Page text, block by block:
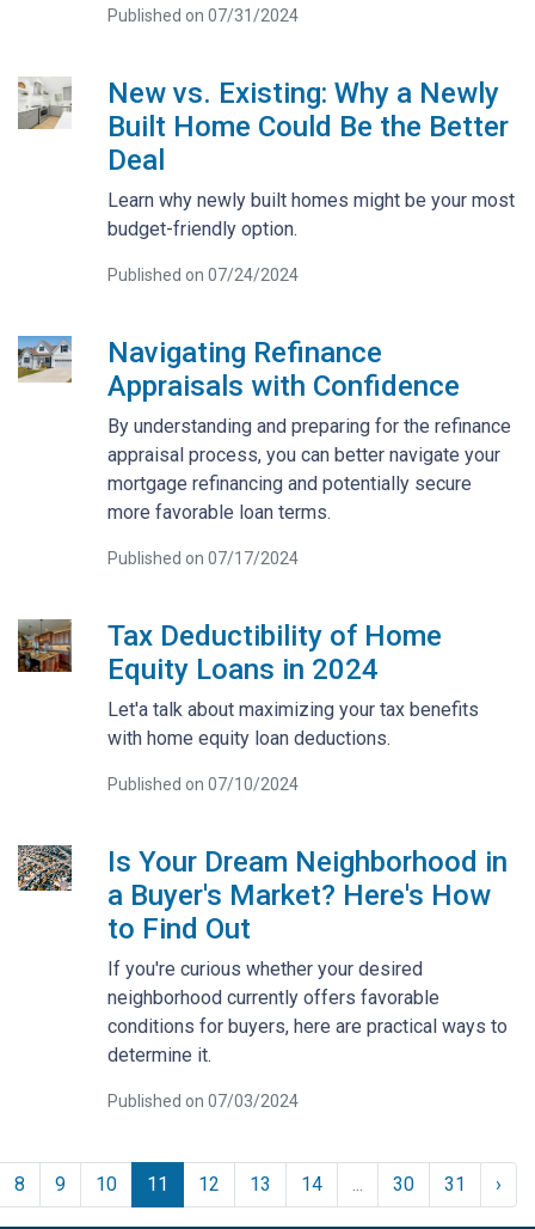
Published on 07/31/2024
New vs. Existing: Why a Newly
Built Home Could Be the Better
Deal
Learn why newly built homes might be your most
budget-friendly option.
Published on 07/24/2024
Navigating Refinance
Appraisals with Confidence
By understanding and preparing for the refinance
appraisal process, you can better navigate your
mortgage refinancing and potentially secure
more favorable loan terms.
Published on 07/17/2024
Tax Deductibility of Home
Equity Loans in 2024
Let'a talk about maximizing your tax benefits
with home equity loan deductions.
Published on 07/10/2024
Is Your Dream Neighborhood in
a Buyer's Market? Here's How
to Find Out
If you're curious whether your desired
neighborhood currently offers favorable
conditions for buyers, here are practical ways to
determine it.
Published on 07/03/2024
8 9 10 11 12 13 14 ... 30 31 ›